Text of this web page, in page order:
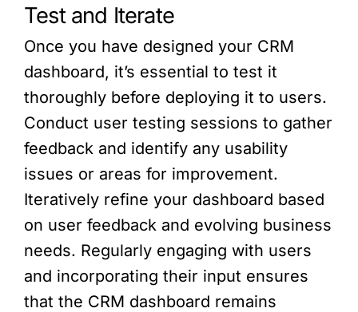
Test and Iterate
Once you have designed your CRM
dashboard, it’s essential to test it
thoroughly before deploying it to users.
Conduct user testing sessions to gather
feedback and identify any usability
issues or areas for improvement.
Iteratively refine your dashboard based
on user feedback and evolving business
needs. Regularly engaging with users
and incorporating their input ensures
that the CRM dashboard remains